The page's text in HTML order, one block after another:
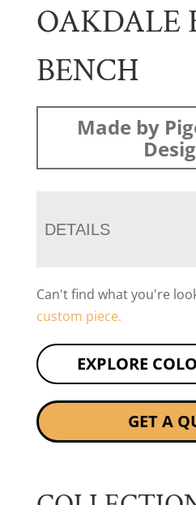
OAKDALE
BENCH
Made by
DETAILS
Can't find what you're
custom piece.
EXPLORE
GET A